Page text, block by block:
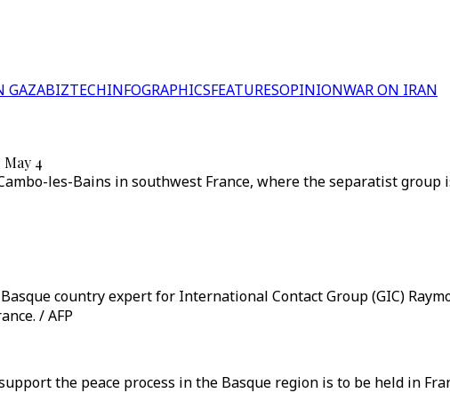
GAZABIZTECHINFOGRAPHICSFEATURESOPINIONWAR ON IRAN
4
les-Bains in southwest France, where the separatist
country expert for International Contact Group (GIC)
/ AFP
the peace process in the Basque region is to be held in